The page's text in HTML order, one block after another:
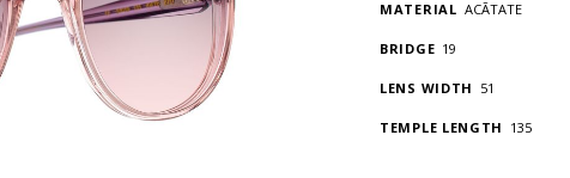
MATERIAL ACÃTATE
BRIDGE 19
LENS WIDTH 51
TEMPLE LENGTH 135